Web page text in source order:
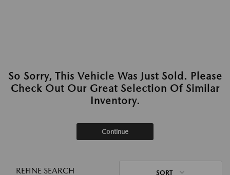
So Sorry, This Vehicle Was Just Sold. Please
Check Out Our Great Selection Of Similar
Inventory.
Continue
REFINE SEARCH SORT